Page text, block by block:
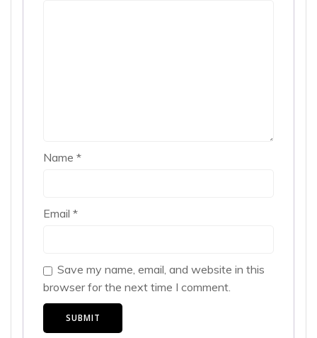
Name *
Email *
Save my name, email, and website in this
browser for the next time I comment.